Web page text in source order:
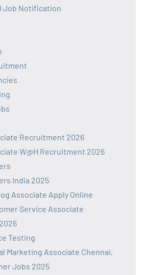
Job Notification
Recruitment 2026
W@H Recruitment 2026
India 2025
Associate Apply Online
Service Associate
Testing
Marketing Associate Chennai,
Jobs 2025